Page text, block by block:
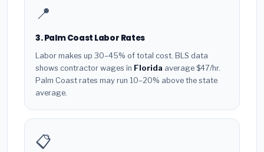
📍
3. Palm Coast Labor Rates
Labor makes up 30–45% of total cost. BLS data
shows contractor wages in Florida average $47/hr.
Palm Coast rates may run 10–20% above the state
average.
📋